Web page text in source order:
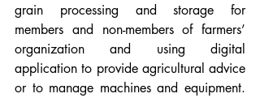
grain processing and storage for
members and non-members of farmers’
organization and using digital
application to provide agricultural advice
or to manage machines and equipment.